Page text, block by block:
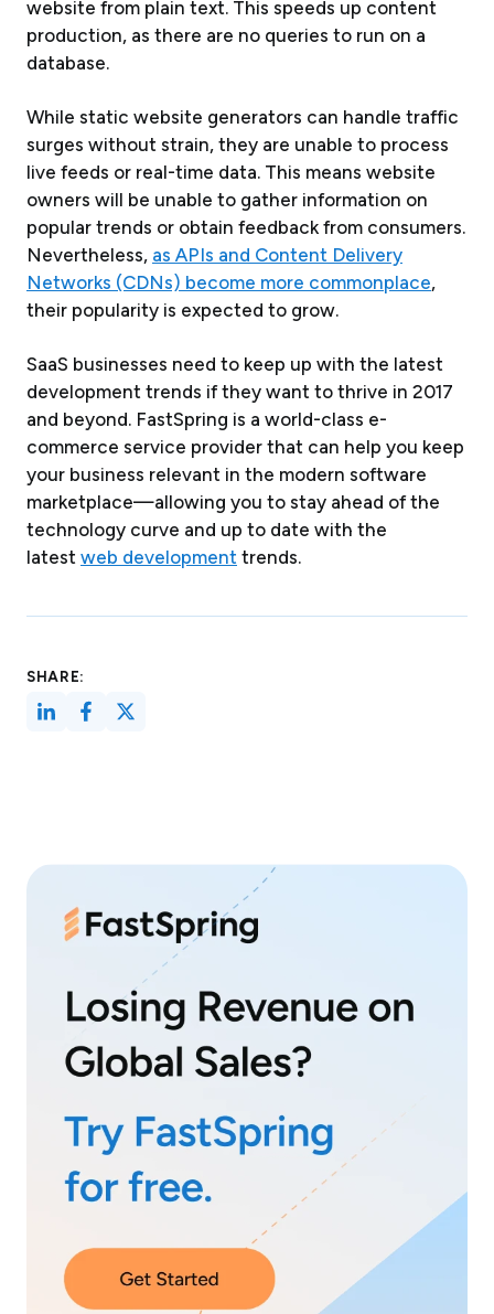
website from plain text. This speeds up content
production, as there are no queries to run on a
database.
While static website generators can handle traffic
surges without strain, they are unable to process
live feeds or real-time data. This means website
owners will be unable to gather information on
popular trends or obtain feedback from consumers.
Nevertheless, as APIs and Content Delivery
Networks (CDNs) become more commonplace,
their popularity is expected to grow.
SaaS businesses need to keep up with the latest
development trends if they want to thrive in 2017
and beyond. FastSpring is a world-class e-
commerce service provider that can help you keep
your business relevant in the modern software
marketplace—allowing you to stay ahead of the
technology curve and up to date with the
latest web development trends.
SHARE: